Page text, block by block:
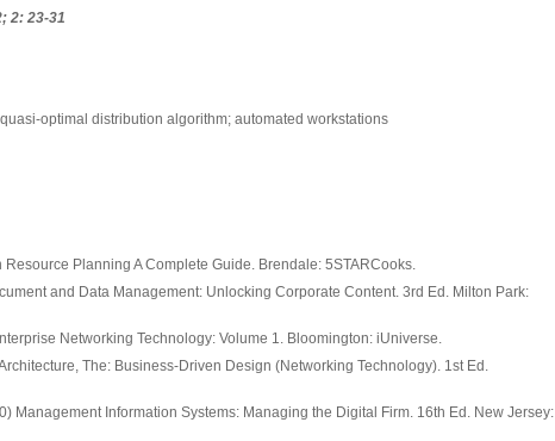
2: 23-31
optimal distribution algorithm; automated workstations
Resource Planning A Complete Guide. Brendale: 5STARCooks.
and Data Management: Unlocking Corporate Content. 3rd Ed. Milton Park:
Networking Technology: Volume 1. Bloomington: iUniverse.
The: Business-Driven Design (Networking Technology). 1st Ed.
Management Information Systems: Managing the Digital Firm. 16th Ed. New Jersey: